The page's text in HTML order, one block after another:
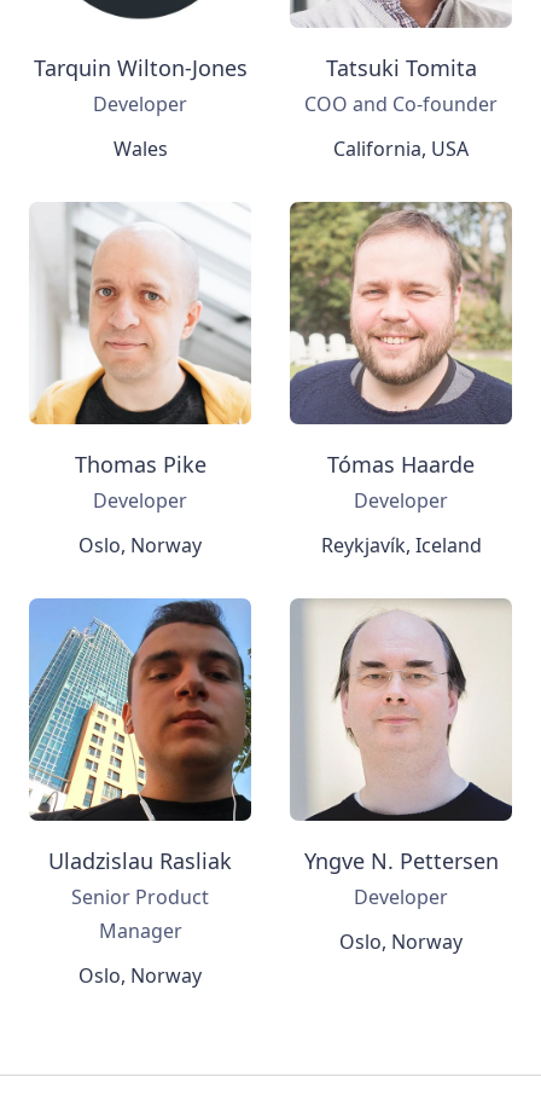
Tarquin Wilton-Jones
Developer
Wales
Tatsuki Tomita
COO and Co-founder
California, USA
Thomas Pike
Developer
Oslo, Norway
Tómas Haarde
Developer
Reykjavík, Iceland
Uladzislau Rasliak
Senior Product
Manager
Oslo, Norway
Yngve N. Pettersen
Developer
Oslo, Norway